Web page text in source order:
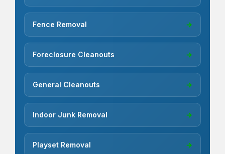
Fence Removal →
Foreclosure Cleanouts →
General Cleanouts →
Indoor Junk Removal →
Playset Removal →